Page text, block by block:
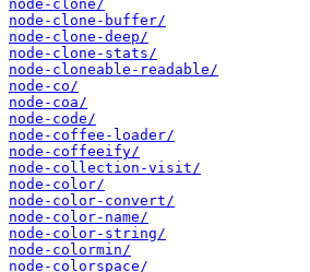
node-clone/
node-clone-buffer/
node-clone-deep/
node-clone-stats/
node-cloneable-readable/
node-co/
node-coa/
node-code/
node-coffee-loader/
node-coffeeify/
node-collection-visit/
node-color/
node-color-convert/
node-color-name/
node-color-string/
node-colormin/
node-colorspace/